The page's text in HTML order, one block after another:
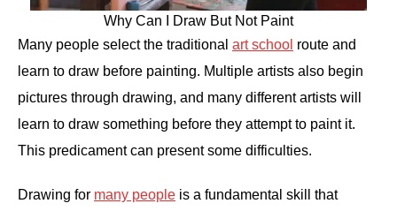
Why Can I Draw But Not Paint
Many people select the traditional art school route and
learn to draw before painting. Multiple artists also begin
pictures through drawing, and many different artists will
learn to draw something before they attempt to paint it.
This predicament can present some difficulties.
Drawing for many people is a fundamental skill that